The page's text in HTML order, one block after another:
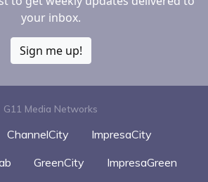
your inbox.
Sign me up!
G11 Media Networks
ChannelCity
ImpresaCity
GreenCity
ImpresaGreen